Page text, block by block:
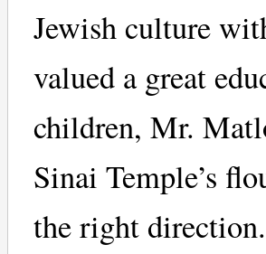
Jewish culture
valued a great
children, Mr.
Sinai Temple’s
the right